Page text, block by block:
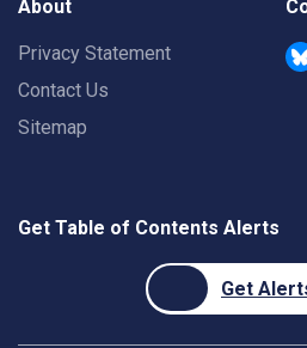
About
Privacy Statement
Contact Us
Sitemap
Get Table of Contents Alerts
Get